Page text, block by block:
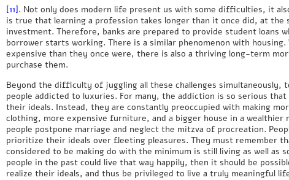
[11]. Not only does modern life present us with some difficulties, it
is true that learning a profession takes longer than it once did, at
investment. Therefore, banks are prepared to provide student loans
borrower starts working. There is a similar phenomenon with
expensive than they once were, there is also a thriving long-term
purchase them.
Beyond the difficulty of juggling all these challenges simultaneously,
people addicted to luxuries. For many, the addiction is so serious
their ideals. Instead, they are constantly preoccupied with making
clothing, more expensive furniture, and a bigger house in a
people postpone marriage and neglect the mitzva of procreation.
prioritize their ideals over fleeting pleasures. They must remember
considered to be making do with the minimum is still living as well as
people in the past could live that way happily, then it should be
realize their ideals, and thus be privileged to live a truly meaningful